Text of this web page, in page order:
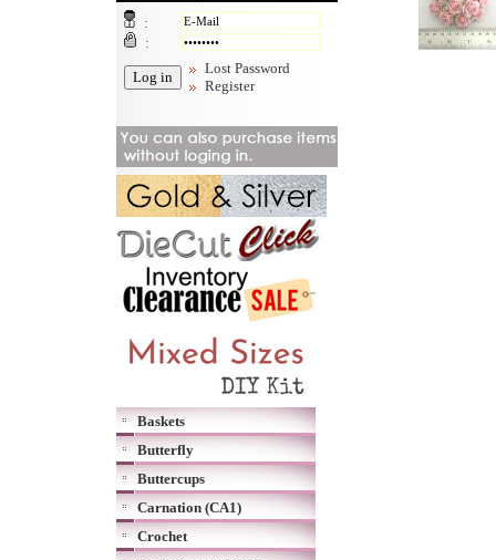
:
:
Lost Password
Register
Baskets
Butterfly
Buttercups
Carnation (CA1)
Crochet